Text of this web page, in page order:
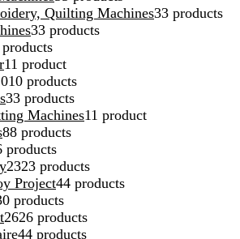
Quilting Machines33 products
33 products
11 product
10 products
33 products
Machines11 product
88 products
products
2323 products
Project44 products
products
2626 products
44 products